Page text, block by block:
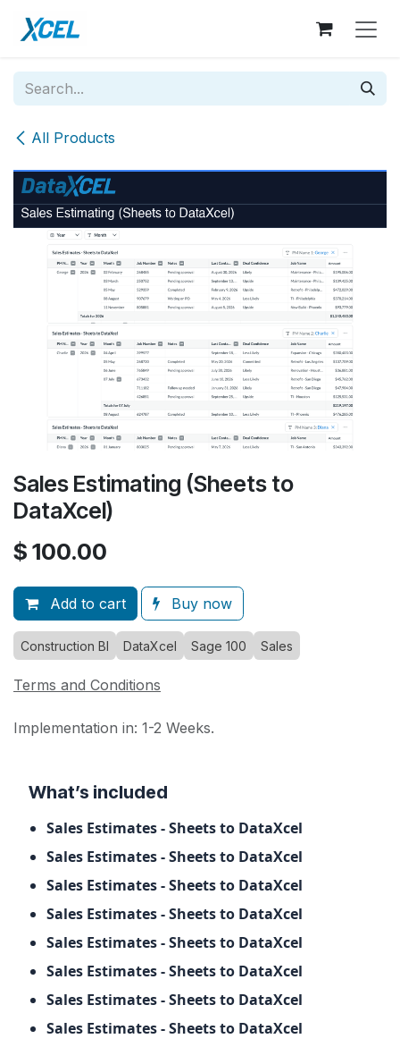
All Products
Sales Estimating (Sheets to
DataXcel)
$ 100.00
Add to cart Buy now
Construction BI DataXcel Sage 100 Sales
Terms and Conditions
Implementation in: 1-2 Weeks.
What’s included
Sales Estimates - Sheets to DataXcel
Sales Estimates - Sheets to DataXcel
Sales Estimates - Sheets to DataXcel
Sales Estimates - Sheets to DataXcel
Sales Estimates - Sheets to DataXcel
Sales Estimates - Sheets to DataXcel
Sales Estimates - Sheets to DataXcel
Sales Estimates - Sheets to DataXcel